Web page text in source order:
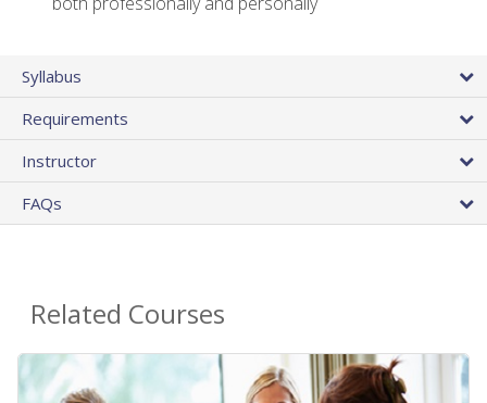
Syllabus
Requirements
Instructor
FAQs
Related Courses